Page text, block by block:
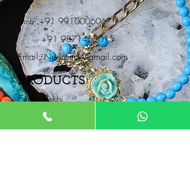
Mob: +91 9910006067
+91 9871453015
Email:Neontrunk@gmail.com
PRODUCTS
Fancy Rakhi
Pair Rakhi